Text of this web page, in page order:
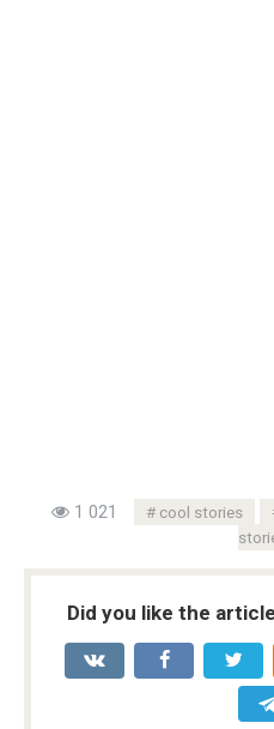
1 021 cool stories
Did you like the